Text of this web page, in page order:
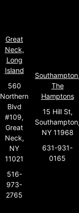
Great
Neck,
Long
Island
560
Northern
Blvd
#109,
Great
Neck,
NY
11021
516-
973-
2765
The
Hamptons
15 Hill St,
NY 11968
631-931-
0165